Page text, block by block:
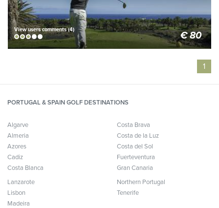
€ 80
View users comments (4)
1
PORTUGAL & SPAIN GOLF DESTINATIONS
Algarve
Almeria
Azores
Cadiz
Costa Blanca
Costa Brava
Costa de la Luz
Costa del Sol
Fuerteventura
Gran Canaria
Lanzarote
Lisbon
Madeira
Northern Portugal
Tenerife